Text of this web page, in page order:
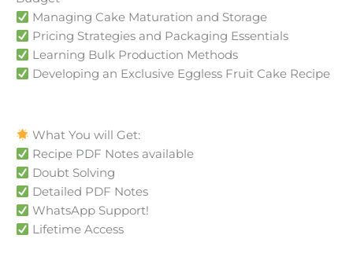
Managing Cake Maturation and Storage
Pricing Strategies and Packaging Essentials
Learning Bulk Production Methods
Developing an Exclusive Eggless Fruit Cake Recipe
What You will Get:
Recipe PDF Notes available
Doubt Solving
Detailed PDF Notes
WhatsApp Support!
Lifetime Access